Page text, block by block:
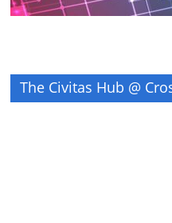
The Civitas Hub @